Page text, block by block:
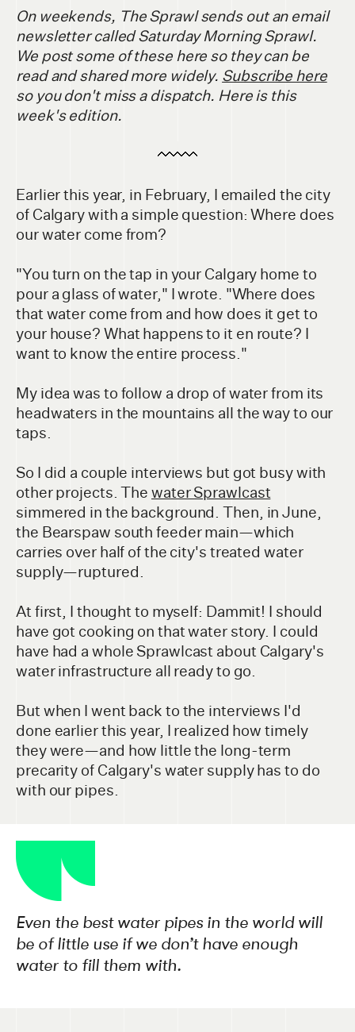
On weekends, The Sprawl sends out an email
newsletter called Saturday Morning Sprawl.
We post some of these here so they can be
read and shared more widely. Subscribe here
so you don't miss a dispatch. Here is this
week's edition.
Earlier this year, in February, I emailed the city
of Calgary with a simple question: Where does
our water come from?
"You turn on the tap in your Calgary home to
pour a glass of water," I wrote. "Where does
that water come from and how does it get to
your house? What happens to it en route? I
want to know the entire process."
My idea was to follow a drop of water from its
headwaters in the mountains all the way to our
taps.
So I did a couple interviews but got busy with
other projects. The water Sprawlcast
simmered in the background. Then, in June,
the Bearspaw south feeder main—which
carries over half of the city's treated water
supply—ruptured.
At first, I thought to myself: Dammit! I should
have got cooking on that water story. I could
have had a whole Sprawlcast about Calgary's
water infrastructure all ready to go.
But when I went back to the interviews I'd
done earlier this year, I realized how timely
they were—and how little the long-term
precarity of Calgary's water supply has to do
with our pipes.
Even the best water pipes in the world will
be of little use if we don’t have enough
water to fill them with.